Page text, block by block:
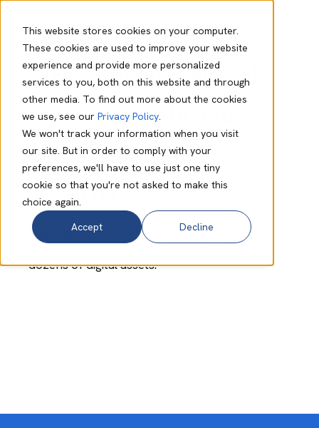
This website stores cookies on your computer.
These cookies are used to improve your website
experience and provide more personalized
services to you, both on this website and through
other media. To find out more about the cookies
we use, see our Privacy Policy.
We won't track your information when you visit
our site. But in order to comply with your
preferences, we'll have to use just one tiny
cookie so that you're not asked to make this
choice again.
Accept
Decline
Strengthening global
recruitment brands
with unified web
security
A global recruitment leader strengthened
dozens of digital assets.